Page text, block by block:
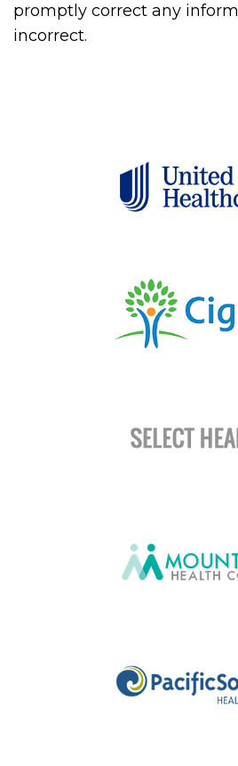
promptly correct any
incorrect.